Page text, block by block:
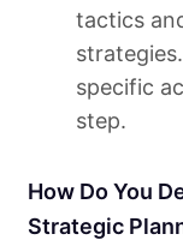
tactics
specific
step.
How Do You
Strategic